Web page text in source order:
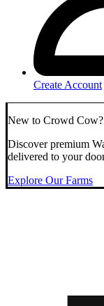
Create Account
New to Crowd Cow?
Discover premium
delivered to your
Explore Our Farms